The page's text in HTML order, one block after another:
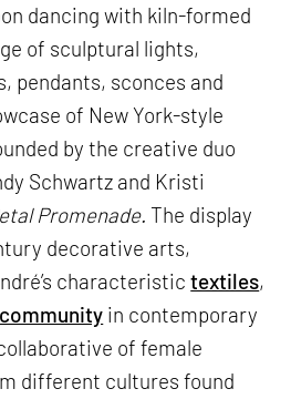
dancing with kiln-formed
of sculptural lights,
pendants, sconces and
of New York-style
by the creative duo
Schwartz and Kristi
Promenade. The display
decorative arts,
characteristictextiles,
community in contemporary
of female
different cultures found